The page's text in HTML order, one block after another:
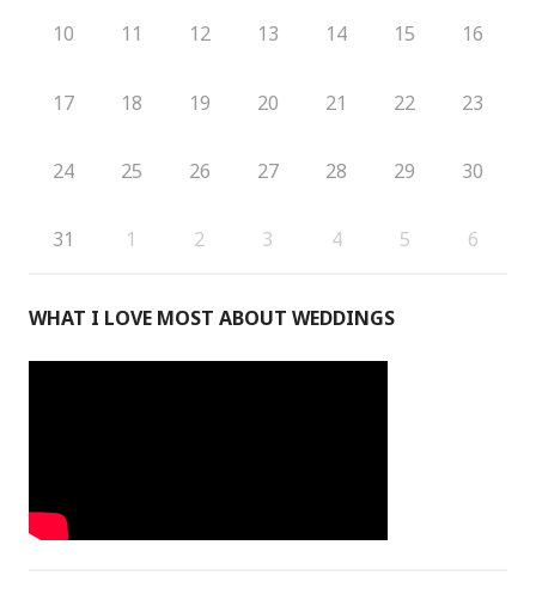
10 11 12 13 14 15 16
17 18 19 20 21 22 23
24 25 26 27 28 29 30
31 1 2 3 4 5 6
WHAT I LOVE MOST ABOUT WEDDINGS